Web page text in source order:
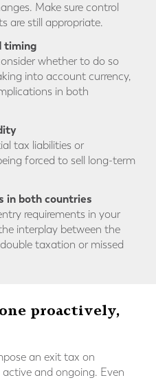
Make sure control
are still appropriate.
timing
whether to do so
into account currency,
in both
tax liabilities or
forced to sell long-term
in both countries
requirements in your
interplay between the
taxation or missed
proactively,
an exit tax on
and ongoing. Even